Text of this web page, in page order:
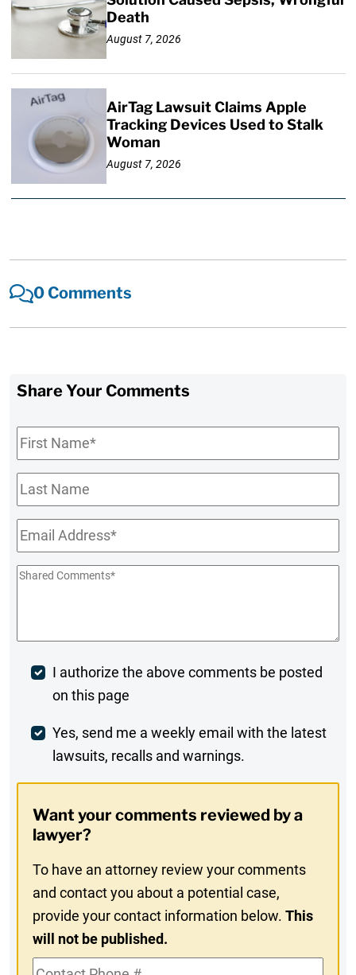
Death
August 7, 2026
AirTag Lawsuit Claims Apple
Tracking Devices Used to Stalk
Woman
August 7, 2026
0 Comments
Share Your Comments
First
Name*
Last
Name
Email*
Shared
Post
Comment
I authorize the above comments be posted
on this page
Weekly
Digest
In
Yes, send me a weekly email with the latest
lawsuits, recalls and warnings.
Want your comments reviewed by a
lawyer?
To have an attorney review your comments
and contact you about a potential case,
provide your contact information below.This
will not be published.
Contact